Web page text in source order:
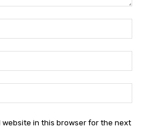
website in this browser for the next